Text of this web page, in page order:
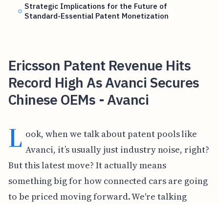
Strategic Implications for the Future of
Standard-Essential Patent Monetization
Ericsson Patent Revenue Hits
Record High As Avanci Secures
Chinese OEMs - Avanci
L ook, when we talk about patent pools like
Avanci, it’s usually just industry noise, right?
But this latest move? It actually means
something big for how connected cars are going
to be priced moving forward. We're talking